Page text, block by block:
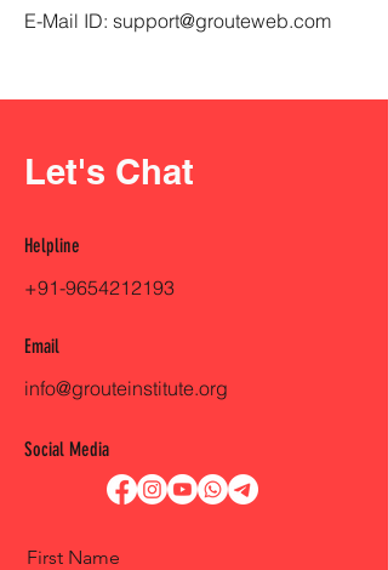
E-Mail ID: support@grouteweb.com
Let's Chat
Helpline
+91-9654212193
Email
info@grouteinstitute.org
Social Media
First Name